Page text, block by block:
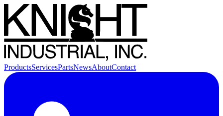
ProductsServicesPartsNewsAboutContact